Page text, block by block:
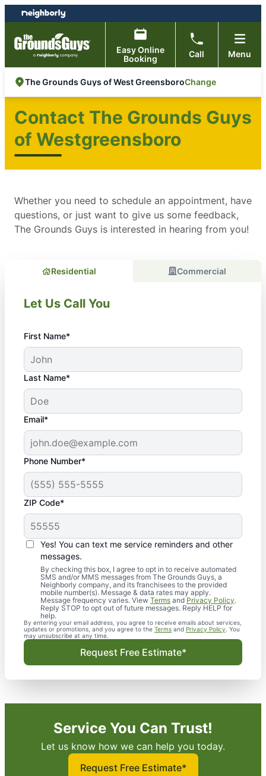
Skip
to
content
Skip
to
footer
Easy Online
Booking
Call Menu
The Grounds Guys of West GreensboroChange
Contact The Grounds Guys
of Westgreensboro
Whether you need to schedule an appointment, have
questions, or just want to give us some feedback,
The Grounds Guys is interested in hearing from you!
Residential Commercial
Let Us Call You
First Name*
Last Name*
Email*
Phone Number*
ZIP Code*
Yes! You can text me service reminders and other
messages.
By checking this box, I agree to opt in to receive automated
SMS and/or MMS messages from The Grounds Guys, a
Neighborly company, and its franchisees to the provided
mobile number(s). Message & data rates may apply.
Message frequency varies. View Terms and Privacy Policy.
Reply STOP to opt out of future messages. Reply HELP for
help.
By entering your email address, you agree to receive emails about services,
updates or promotions, and you agree to the Terms and Privacy Policy . You
may unsubscribe at any time.
Request Free Estimate*
Service You Can Trust!
Let us know how we can help you today.
Request Free Estimate*